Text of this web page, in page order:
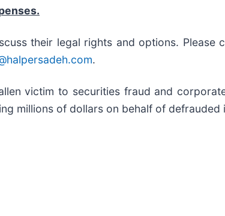
their legal rights and options. Please
.
victim to securities fraud and
millions of dollars on behalf of defrauded